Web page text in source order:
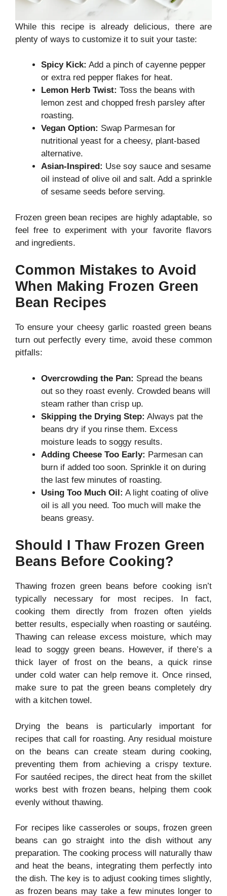
While this recipe is already delicious, there are
plenty of ways to customize it to suit your taste:
Spicy Kick: Add a pinch of cayenne pepper
or extra red pepper flakes for heat.
Lemon Herb Twist: Toss the beans with
lemon zest and chopped fresh parsley after
roasting.
Vegan Option: Swap Parmesan for
nutritional yeast for a cheesy, plant-based
alternative.
Asian-Inspired: Use soy sauce and sesame
oil instead of olive oil and salt. Add a sprinkle
of sesame seeds before serving.
Frozen green bean recipes are highly adaptable, so
feel free to experiment with your favorite flavors
and ingredients.
Common Mistakes to Avoid
When Making Frozen Green
Bean Recipes
To ensure your cheesy garlic roasted green beans
turn out perfectly every time, avoid these common
pitfalls:
Overcrowding the Pan: Spread the beans
out so they roast evenly. Crowded beans will
steam rather than crisp up.
Skipping the Drying Step: Always pat the
beans dry if you rinse them. Excess
moisture leads to soggy results.
Adding Cheese Too Early: Parmesan can
burn if added too soon. Sprinkle it on during
the last few minutes of roasting.
Using Too Much Oil: A light coating of olive
oil is all you need. Too much will make the
beans greasy.
Should I Thaw Frozen Green
Beans Before Cooking?
Thawing frozen green beans before cooking isn’t
typically necessary for most recipes. In fact,
cooking them directly from frozen often yields
better results, especially when roasting or sautéing.
Thawing can release excess moisture, which may
lead to soggy green beans. However, if there’s a
thick layer of frost on the beans, a quick rinse
under cold water can help remove it. Once rinsed,
make sure to pat the green beans completely dry
with a kitchen towel.
Drying the beans is particularly important for
recipes that call for roasting. Any residual moisture
on the beans can create steam during cooking,
preventing them from achieving a crispy texture.
For sautéed recipes, the direct heat from the skillet
works best with frozen beans, helping them cook
evenly without thawing.
For recipes like casseroles or soups, frozen green
beans can go straight into the dish without any
preparation. The cooking process will naturally thaw
and heat the beans, integrating them perfectly into
the dish. The key is to adjust cooking times slightly,
as frozen beans may take a few minutes longer to